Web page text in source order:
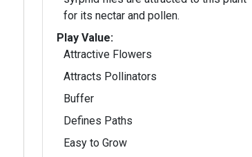
for its nectar and pollen.
Play Value:
Attractive Flowers
Attracts Pollinators
Buffer
Defines Paths
Easy to Grow